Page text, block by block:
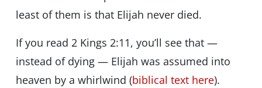
least of them is that Elijah never died.
If you read 2 Kings 2:11, you’ll see that —
instead of dying — Elijah was assumed into
heaven by a whirlwind (biblical text here).